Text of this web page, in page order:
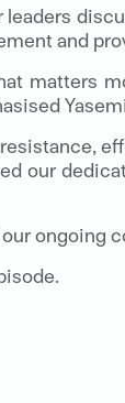
and
matters
our
ongoing